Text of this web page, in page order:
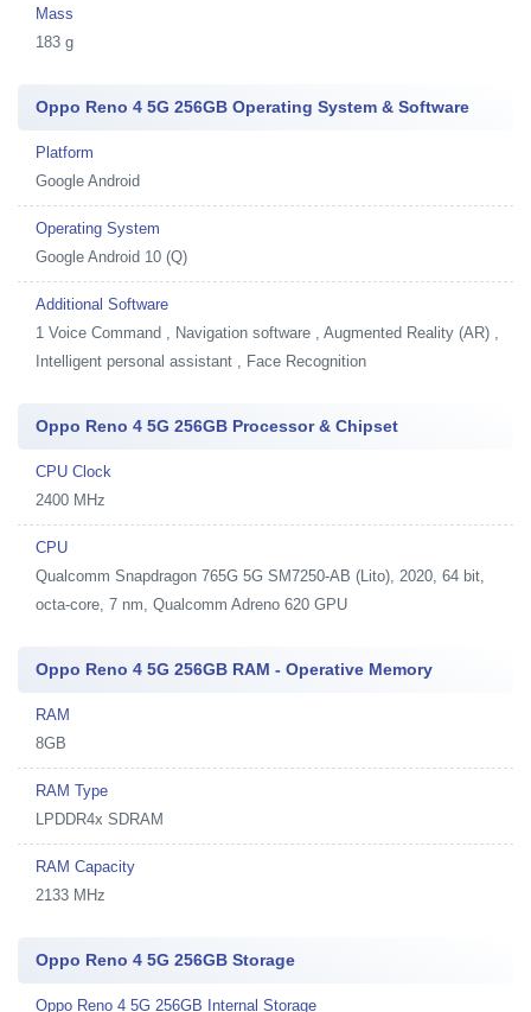
Mass
183 g
Oppo Reno 4 5G 256GB Operating System & Software
Platform
Google Android
Operating System
Google Android 10 (Q)
Additional Software
1 Voice Command , Navigation software , Augmented Reality (AR) ,
Intelligent personal assistant , Face Recognition
Oppo Reno 4 5G 256GB Processor & Chipset
CPU Clock
2400 MHz
CPU
Qualcomm Snapdragon 765G 5G SM7250-AB (Lito), 2020, 64 bit,
octa-core, 7 nm, Qualcomm Adreno 620 GPU
Oppo Reno 4 5G 256GB RAM - Operative Memory
RAM
8GB
RAM Type
LPDDR4x SDRAM
RAM Capacity
2133 MHz
Oppo Reno 4 5G 256GB Storage
Oppo Reno 4 5G 256GB Internal Storage